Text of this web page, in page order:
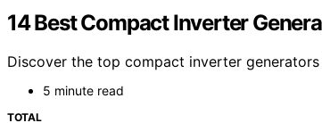
14 Best Compact Inverter
Discover the top compact inverter
5 minute read
TOTAL